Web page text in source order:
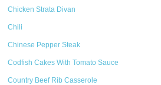
Chicken Strata Divan
Chili
Chinese Pepper Steak
Codfish Cakes With Tomato Sauce
Country Beef Rib Casserole